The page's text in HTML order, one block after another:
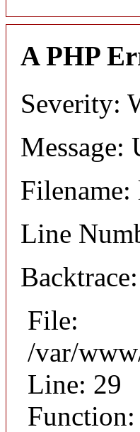
A PHP
Severity:
Message:
Filename:
Line
Backtrace:
File:
/var/
Line: 29